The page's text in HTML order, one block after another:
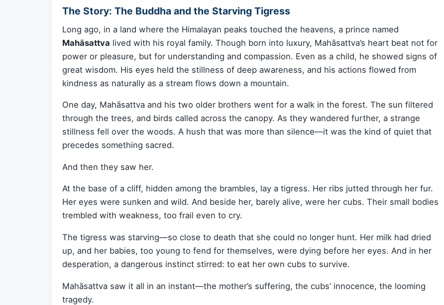
The Story: The Buddha and the Starving Tigress
Long ago, in a land where the Himalayan peaks touched the heavens, a prince named
Mahāsattva lived with his royal family. Though born into luxury, Mahāsattva’s heart beat not for
power or pleasure, but for understanding and compassion. Even as a child, he showed signs of
great wisdom. His eyes held the stillness of deep awareness, and his actions flowed from
kindness as naturally as a stream flows down a mountain.
One day, Mahāsattva and his two older brothers went for a walk in the forest. The sun filtered
through the trees, and birds called across the canopy. As they wandered further, a strange
stillness fell over the woods. A hush that was more than silence—it was the kind of quiet that
precedes something sacred.
And then they saw her.
At the base of a cliff, hidden among the brambles, lay a tigress. Her ribs jutted through her fur.
Her eyes were sunken and wild. And beside her, barely alive, were her cubs. Their small bodies
trembled with weakness, too frail even to cry.
The tigress was starving—so close to death that she could no longer hunt. Her milk had dried
up, and her babies, too young to fend for themselves, were dying before her eyes. And in her
desperation, a dangerous instinct stirred: to eat her own cubs to survive.
Mahāsattva saw it all in an instant—the mother’s suffering, the cubs’ innocence, the looming
tragedy.